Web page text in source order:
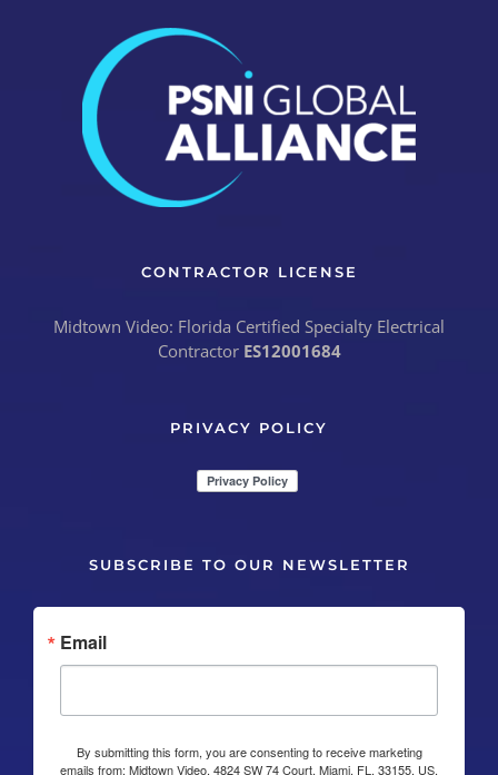
CONTRACTOR LICENSE
Midtown Video: Florida Certified Specialty Electrical
Contractor ES12001684
PRIVACY POLICY
SUBSCRIBE TO OUR NEWSLETTER
Email
By submitting this form, you are consenting to receive marketing
emails from: Midtown Video, 4824 SW 74 Court, Miami, FL, 33155, US,